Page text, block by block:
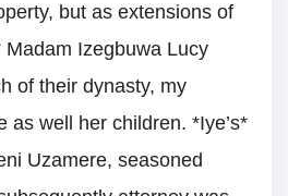
but as extensions of
Izegbuwa Lucy
of their dynasty, my
as well her children. *Iye’s*
Uzamere, seasoned